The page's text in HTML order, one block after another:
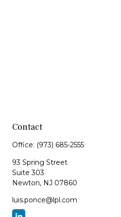
Contact
Office: (973) 685-2555
93 Spring Street
Suite 303
Newton, NJ 07860
luis.ponce@lpl.com